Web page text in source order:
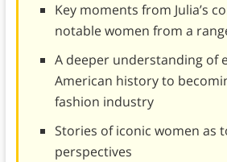
Key moments from Julia’s
notable women from a
A deeper understanding of
American history to
fashion industry
Stories of iconic women as
perspectives